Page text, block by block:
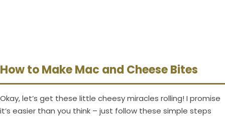
How to Make Mac and Cheese Bites
Okay, let’s get these little cheesy miracles rolling! I promise
it’s easier than you think – just follow these simple steps